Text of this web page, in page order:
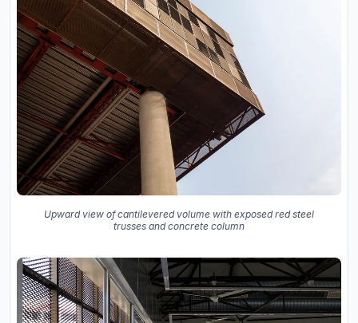
Upward view of cantilevered volume with exposed red steel
trusses and concrete column